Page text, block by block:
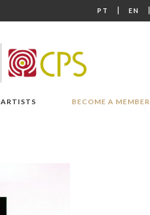
PT | EN |
ARTISTS BECOME A MEMBER